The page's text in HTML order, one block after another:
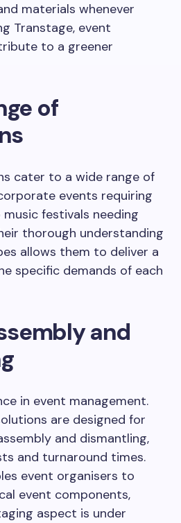
materials whenever
Transtage, event
to a greener
of
cater to a wide range of
events requiring
festivals needing
thorough understanding
allows them to deliver a
specific demands of each
and
in event management.
are designed for
and dismantling,
and turnaround times.
event organisers to
event components,
aspect is under